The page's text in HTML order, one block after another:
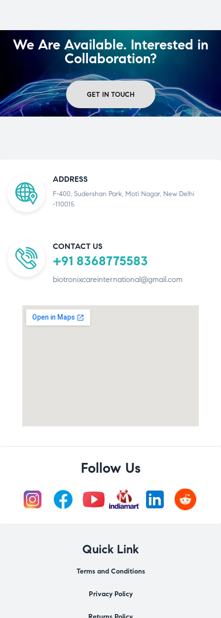
We Are Available. Interested in
Collaboration?
GET IN TOUCH
ADDRESS
F-400, Sudershan Park, Moti Nagar, New Delhi
-110015.
CONTACT US
+91 8368775583
biotronixcareinternational@gmail.com
Follow Us
Quick Link
Terms and Conditions
Privacy Policy